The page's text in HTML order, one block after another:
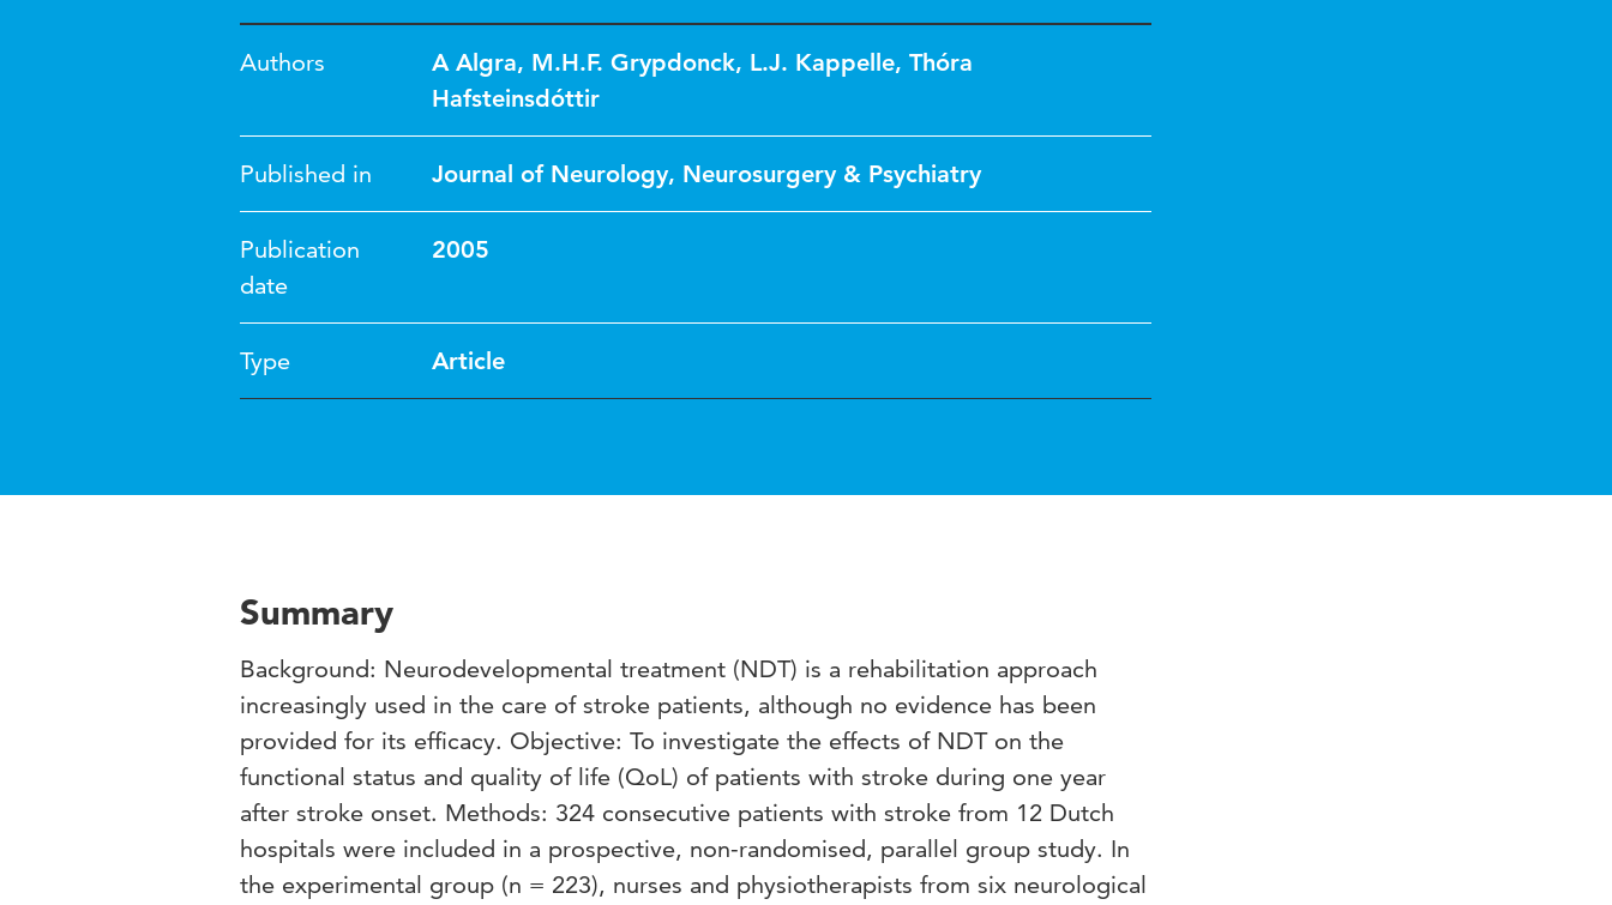
Authors A Algra, M.H.F. Grypdonck, L.J. Kappelle, Thóra
Hafsteinsdóttir
Published in Journal of Neurology, Neurosurgery & Psychiatry
Publication
date
2005
Type Article
Summary
Background: Neurodevelopmental treatment (NDT) is a rehabilitation approach
increasingly used in the care of stroke patients, although no evidence has been
provided for its efficacy. Objective: To investigate the effects of NDT on the
functional status and quality of life (QoL) of patients with stroke during one year
after stroke onset. Methods: 324 consecutive patients with stroke from 12 Dutch
hospitals were included in a prospective, non-randomised, parallel group study. In
the experimental group (n = 223), nurses and physiotherapists from six neurological